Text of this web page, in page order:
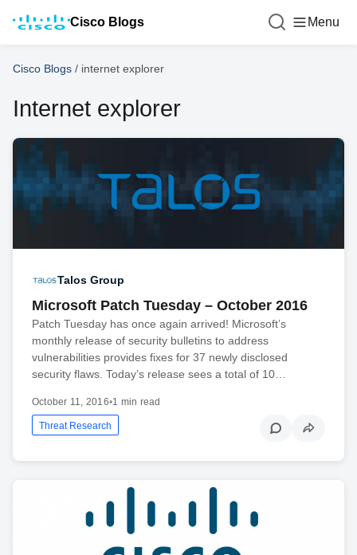
Cisco Blogs Menu
Cisco Blogs / internet explorer
Internet explorer
Talos Group
Microsoft Patch Tuesday – October 2016
Patch Tuesday has once again arrived! Microsoft’s
monthly release of security bulletins to address
vulnerabilities provides fixes for 37 newly disclosed
security flaws. Today’s release sees a total of 10…
October 11, 2016•1 min read
Threat Research